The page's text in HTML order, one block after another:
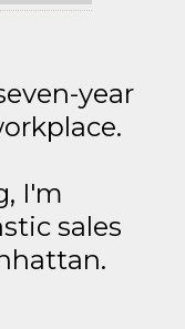
year
I'm
sales